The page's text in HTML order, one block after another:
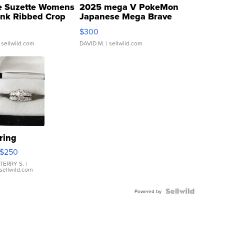
Suzette Womens
Ribbed Crop
...
sellwild.com
2025 mega V PokeMon
Japanese Mega Brave
076/063 Super Rare H...
$300
DAVID M. | sellwild.com
ring
$250
TERRY S. |
sellwild.com
Powered by